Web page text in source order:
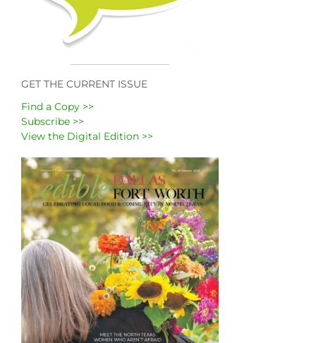
GET THE CURRENT ISSUE
Find a Copy >>
Subscribe >>
View the Digital Edition >>